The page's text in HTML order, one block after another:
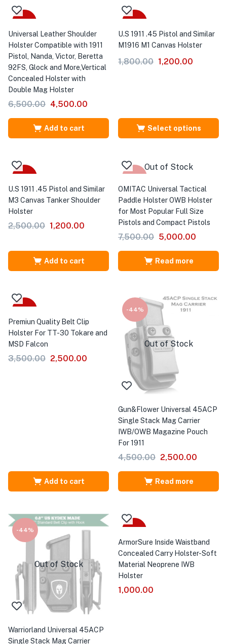
Universal Leather Shoulder
Holster Compatible with 1911
Pistol, Nanda, Victor, Beretta
92FS, Glock and More,Vertical
Concealed Holster with
Double Mag Holster
6,500.00 4,500.00
Add to cart
U.S 1911 .45 Pistol and Similar
M1916 M1 Canvas Holster
1,800.00 1,200.00
Select options
U.S 1911 .45 Pistol and Similar
M3 Canvas Tanker Shoulder
Holster
2,500.00 1,200.00
Add to cart
Out of Stock
OMITAC Universal Tactical
Paddle Holster OWB Holster
for Most Popular Full Size
Pistols and Compact Pistols
7,500.00 5,000.00
Read more
Premiun Quality Belt Clip
Holster For TT-30 Tokare and
MSD Falcon
3,500.00 2,500.00
Add to cart
-44%
Out of Stock
Gun&Flower Universal 45ACP
Single Stack Mag Carrier
IWB/OWB Magazine Pouch
For 1911
4,500.00 2,500.00
Read more
-44%
Out of Stock
Warriorland Universal 45ACP
Single Stack Mag Carrier
ArmorSure Inside Waistband
Concealed Carry Holster-Soft
Material Neoprene IWB
Holster
1,000.00